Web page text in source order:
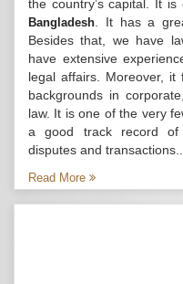
the country’s capital. It
Bangladesh . It has a
Besides that, we have
have extensive
legal affairs. Moreover, it
backgrounds in
law. It is one of the very
a good track record of
disputes and transactions...
Read More